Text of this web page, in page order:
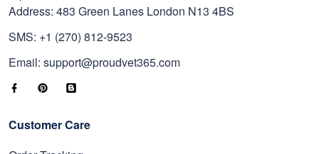
Address: 483 Green Lanes London N13 4BS
SMS: +1 (270) 812-9523
Email: support@proudvet365.com
Customer Care